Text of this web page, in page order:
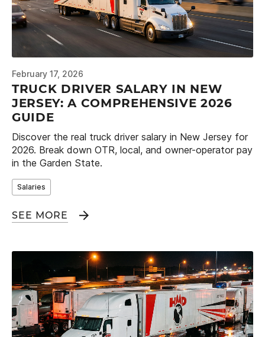
February 17, 2026
TRUCK DRIVER SALARY IN NEW
JERSEY: A COMPREHENSIVE 2026
GUIDE
Discover the real truck driver salary in New Jersey for
2026. Break down OTR, local, and owner-operator pay
in the Garden State.
Salaries
SEE MORE